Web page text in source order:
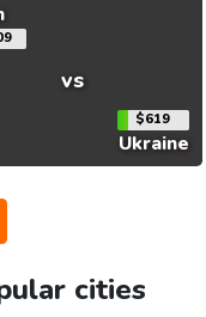
vs
$619
Ukraine
cities